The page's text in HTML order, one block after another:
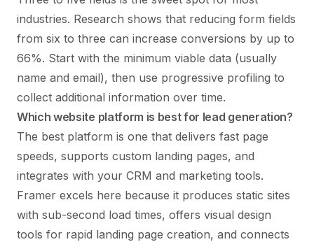
industries. Research shows that reducing form fields
from six to three can increase conversions by up to
66%. Start with the minimum viable data (usually
name and email), then use progressive profiling to
collect additional information over time.
Which website platform is best for lead generation?
The best platform is one that delivers fast page
speeds, supports custom landing pages, and
integrates with your CRM and marketing tools.
Framer excels here because it produces static sites
with sub-second load times, offers visual design
tools for rapid landing page creation, and connects